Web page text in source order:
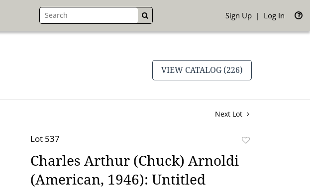
GO Sign Up Log In
VIEW CATALOG (226)
Next Lot
Lot 537
Charles Arthur (Chuck) Arnoldi
(American, 1946): Untitled